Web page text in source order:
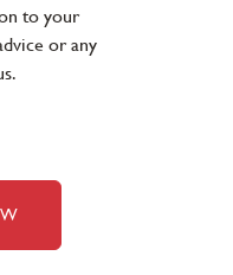
to your
or any